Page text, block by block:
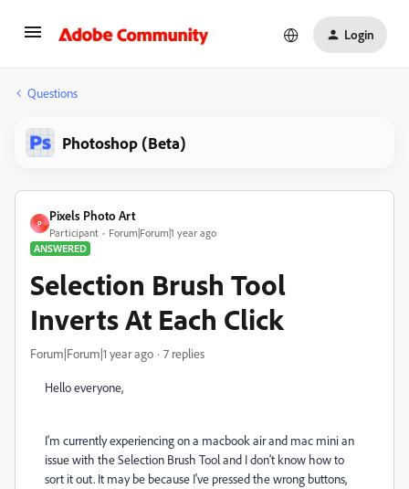
Login
Questions
Photoshop (Beta)
P
Pixels Photo Art
Participant
Forum|Forum|1 year ago
ANSWERED
Selection Brush Tool
Inverts At Each Click
Forum|Forum|1 year ago 7 replies
Hello everyone,
I'm currently experiencing on a macbook air and mac mini an
issue with the Selection Brush Tool and I don't know how to
sort it out. It may be because I've pressed the wrong buttons,